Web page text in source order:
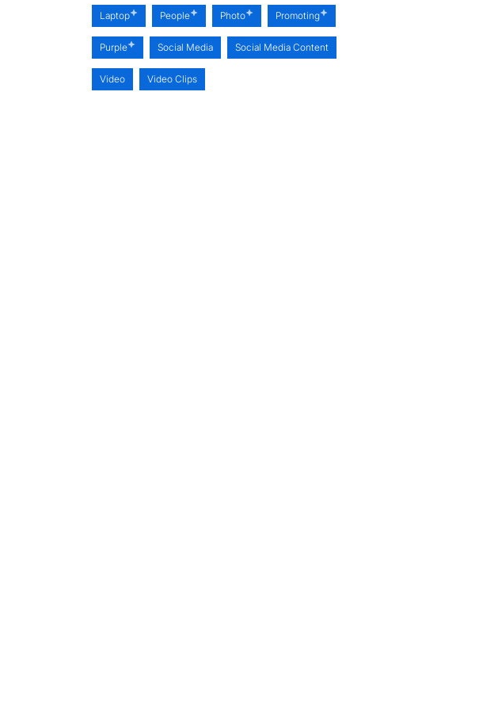
Laptop People Photo Promoting
Purple Social Media Social Media Content
Video Video Clips